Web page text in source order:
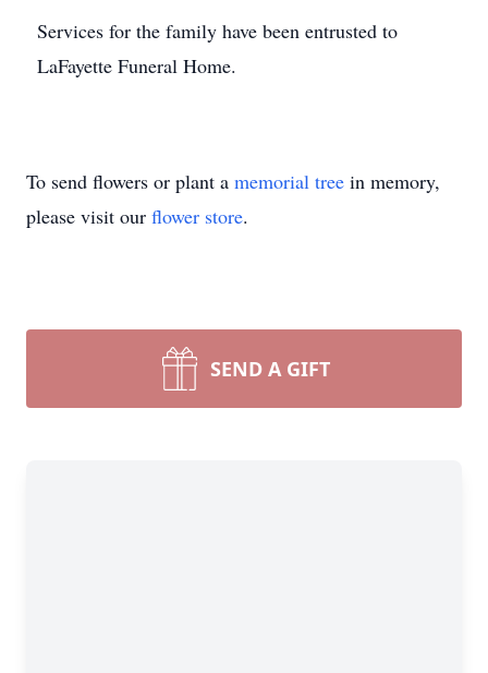
Services for the family have been entrusted to
LaFayette Funeral Home.
To send flowers or plant a memorial tree in memory,
please visit our flower store.
SEND A GIFT